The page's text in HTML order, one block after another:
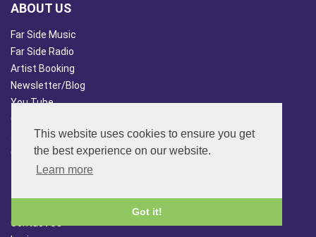
This website uses cookies to ensure you get
the best experience on our website.
Learn more
Got it!
ABOUT US
Far Side Music
Far Side Radio
Artist Booking
Newsletter/Blog
You Tube
Other Services
Japan Overview
China Overview
CUSTOMER SERVICES
Contact Us